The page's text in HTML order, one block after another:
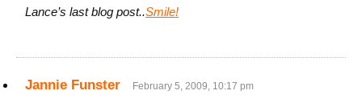
Lance’s last blog post..Smile!
Jannie Funster February 5, 2009, 10:17 pm